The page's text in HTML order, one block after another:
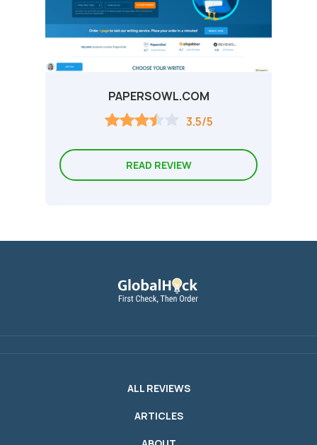
PAPERSOWL.COM
3.5/5
READ REVIEW
ALL REVIEWS
ARTICLES